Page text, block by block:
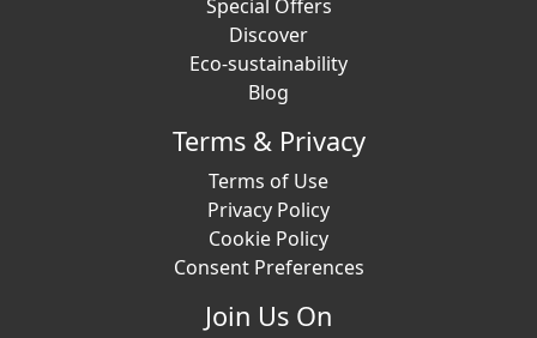
Special Offers
Discover
Eco-sustainability
Blog
Terms & Privacy
Terms of Use
Privacy Policy
Cookie Policy
Consent Preferences
Join Us On